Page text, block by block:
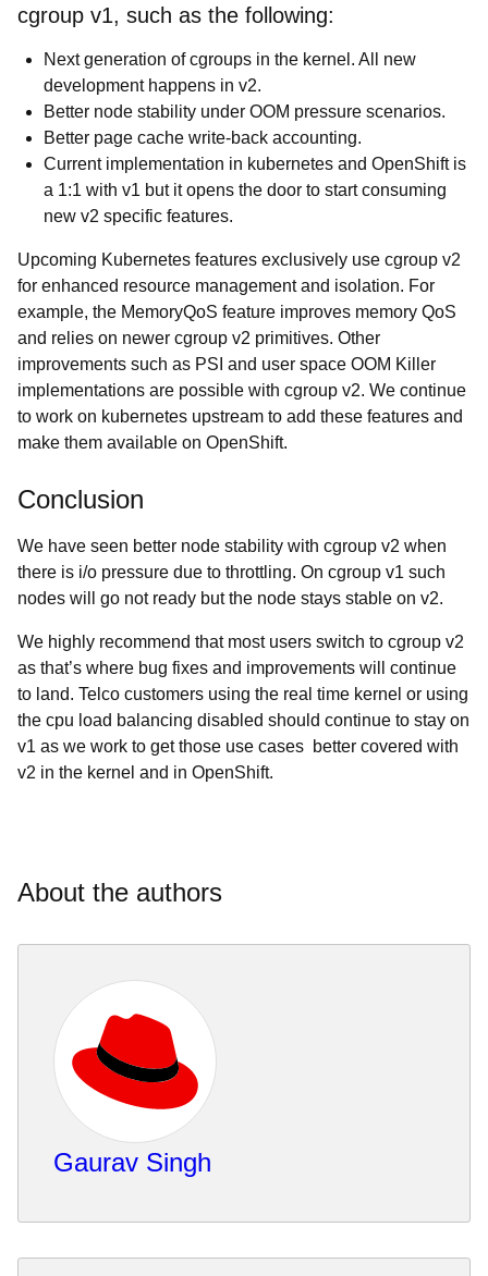
cgroup v1, such as the following:
Next generation of cgroups in the kernel. All new
development happens in v2.
Better node stability under OOM pressure scenarios.
Better page cache write-back accounting.
Current implementation in kubernetes and OpenShift is
a 1:1 with v1 but it opens the door to start consuming
new v2 specific features.
Upcoming Kubernetes features exclusively use cgroup v2
for enhanced resource management and isolation. For
example, the MemoryQoS feature improves memory QoS
and relies on newer cgroup v2 primitives. Other
improvements such as PSI and user space OOM Killer
implementations are possible with cgroup v2. We continue
to work on kubernetes upstream to add these features and
make them available on OpenShift.
Conclusion
We have seen better node stability with cgroup v2 when
there is i/o pressure due to throttling. On cgroup v1 such
nodes will go not ready but the node stays stable on v2.
We highly recommend that most users switch to cgroup v2
as that’s where bug fixes and improvements will continue
to land. Telco customers using the real time kernel or using
the cpu load balancing disabled should continue to stay on
v1 as we work to get those use cases better covered with
v2 in the kernel and in OpenShift.
About the authors
Gaurav Singh